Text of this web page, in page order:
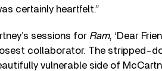
certainly heartfelt.”
sessions for Ram, ‘Dear
collaborator. The stripped-
vulnerable side of